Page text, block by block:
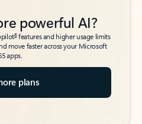
powerful AI?
6features and higher usage limits
move faster across your Microsoft
apps.
plans